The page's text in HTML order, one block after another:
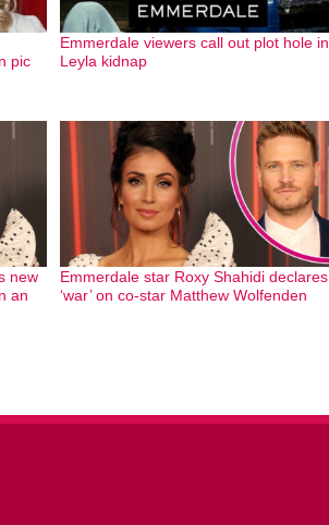
pic
Emmerdale viewers call out plot hole in
Leyla kidnap
new
an
Emmerdale star Roxy Shahidi declares
‘war’ on co-star Matthew Wolfenden